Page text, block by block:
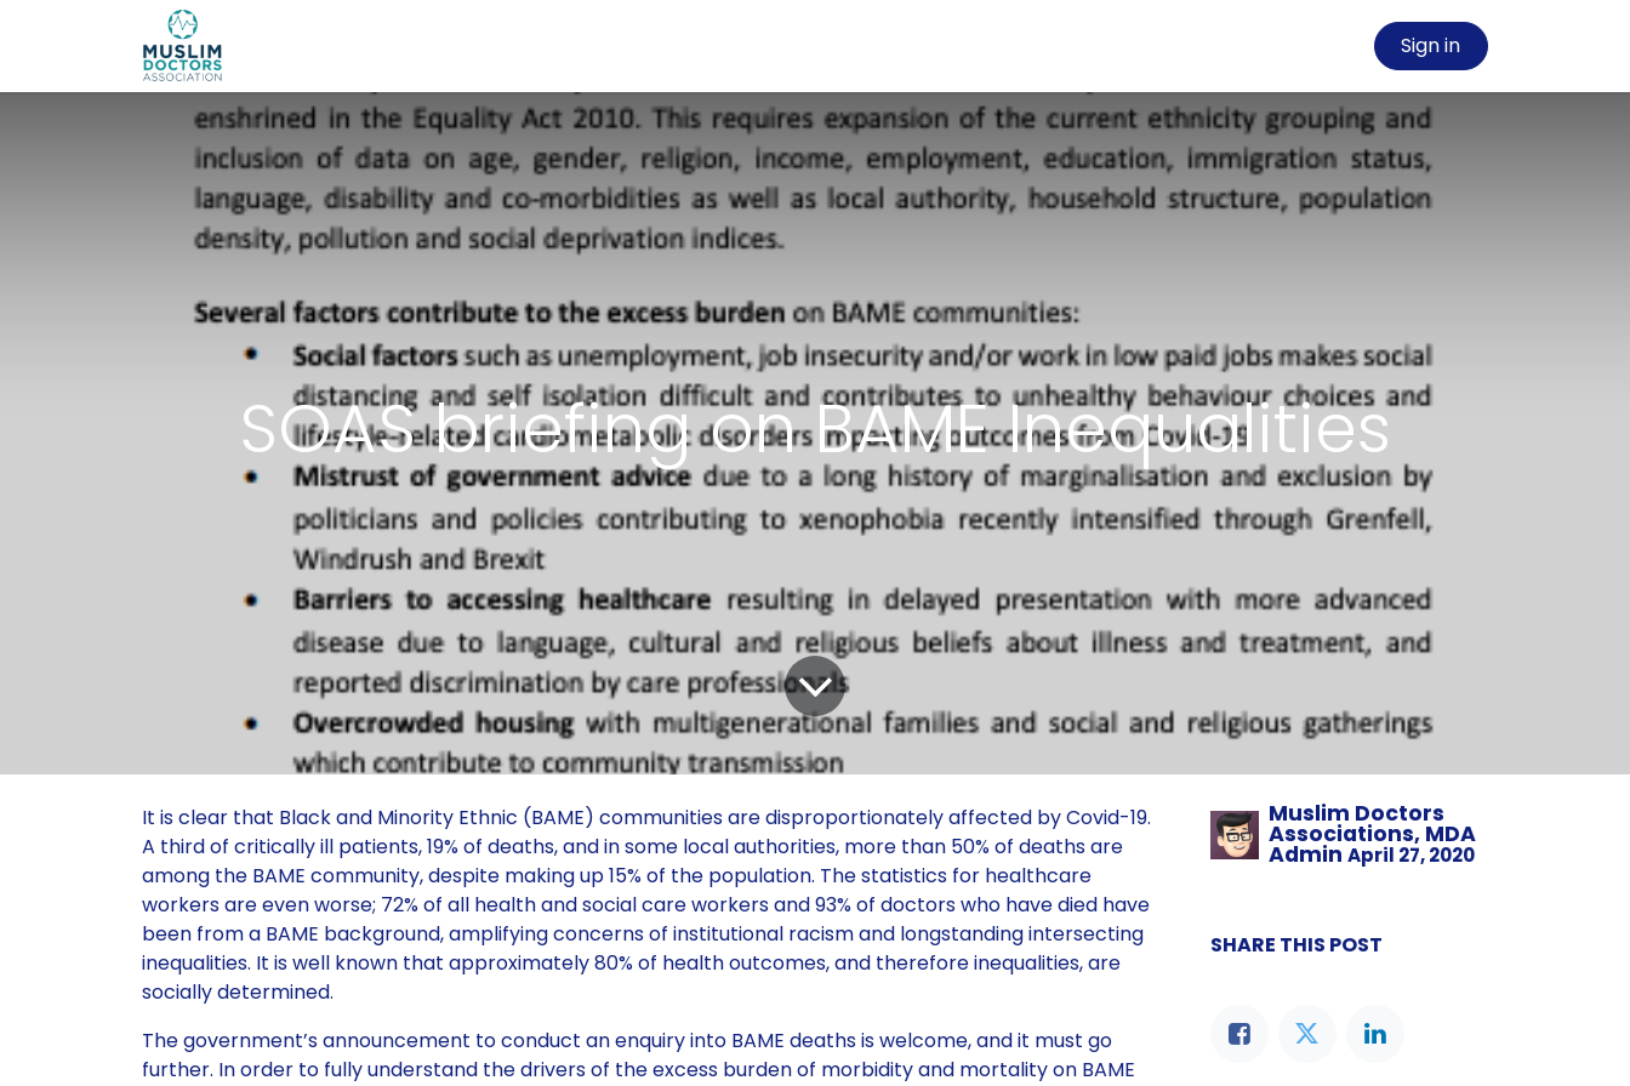
Sign in
SOAS briefing on BAME Inequalities
It is clear that Black and Minority Ethnic (BAME) communities are disproportionately affected by Covid-19.
A third of critically ill patients, 19% of deaths, and in some local authorities, more than 50% of deaths are
among the BAME community, despite making up 15% of the population. The statistics for healthcare
workers are even worse; 72% of all health and social care workers and 93% of doctors who have died have
been from a BAME background, amplifying concerns of institutional racism and longstanding intersecting
inequalities. It is well known that approximately 80% of health outcomes, and therefore inequalities, are
socially determined.
The government’s announcement to conduct an enquiry into BAME deaths is welcome, and it must go
further. In order to fully understand the drivers of the excess burden of morbidity and mortality on BAME
Muslim Doctors
Associations, MDA
Admin April 27, 2020
SHARE THIS POST